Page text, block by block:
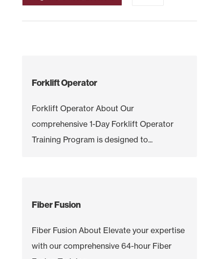
Forklift Operator
Forklift Operator About Our
comprehensive 1-Day Forklift Operator
Training Program is designed to...
Fiber Fusion
Fiber Fusion About Elevate your expertise
with our comprehensive 64-hour Fiber